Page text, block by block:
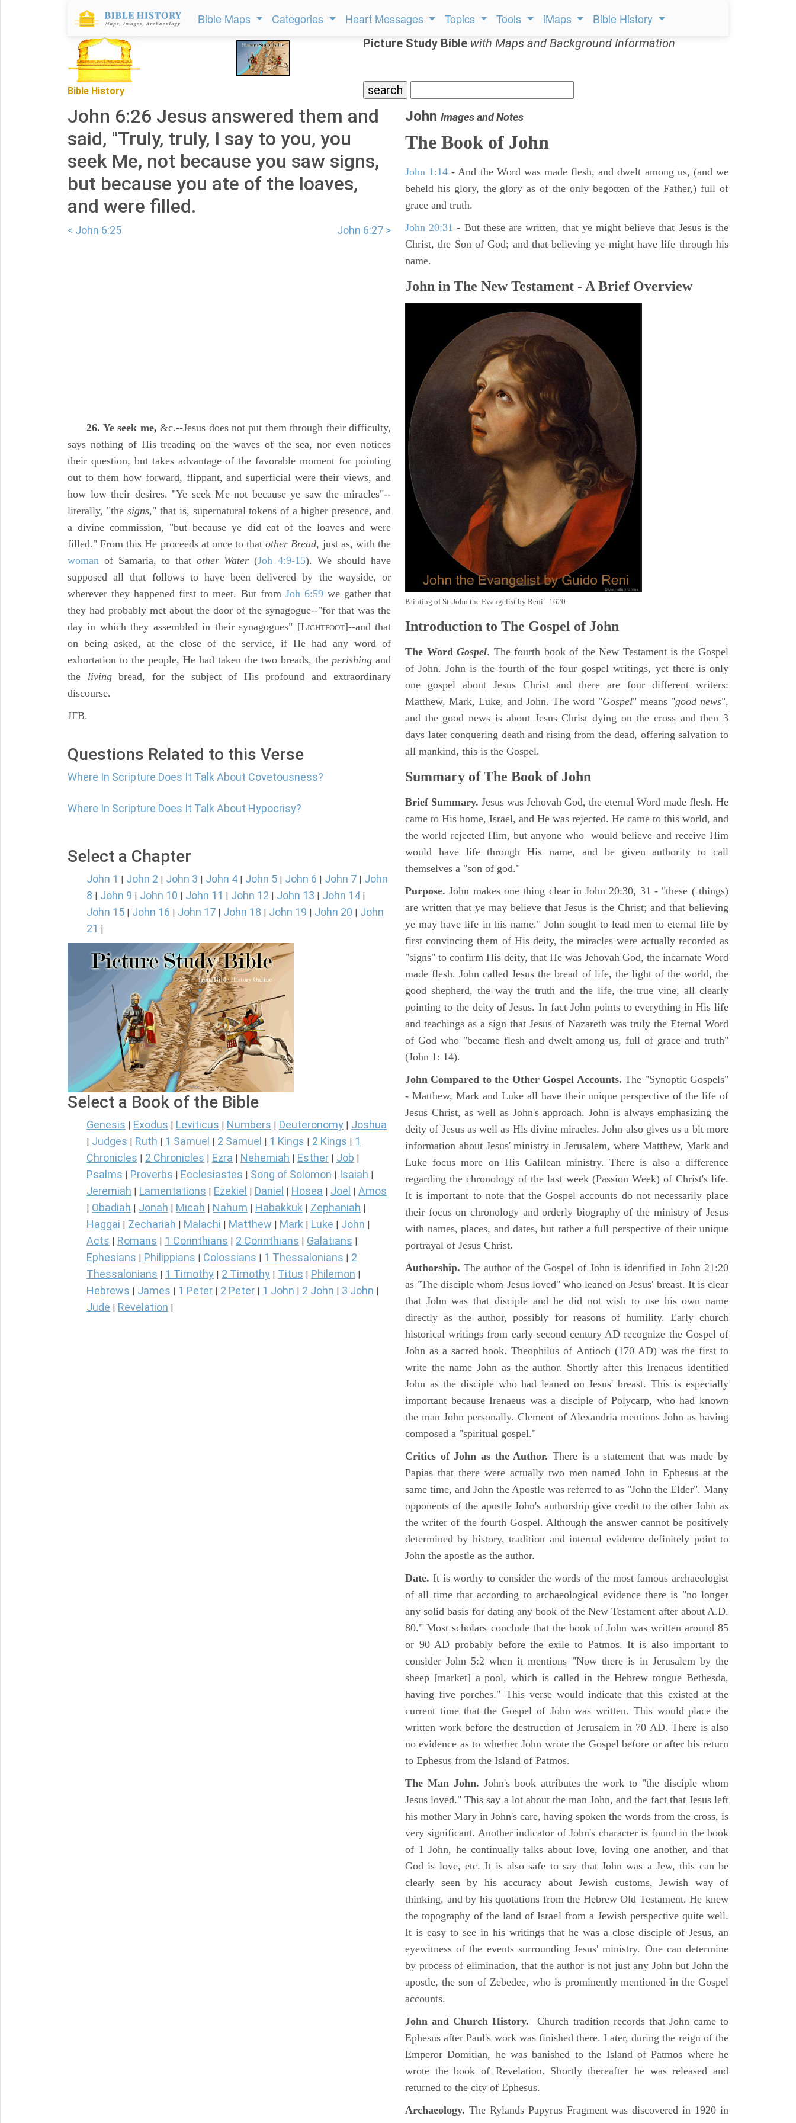
Bible Maps Categories Heart Messages Topics Tools iMaps Bible History
Bible History
Picture Study Bible with Maps and Background Information
John 6:26 Jesus answered them and
said, "Truly, truly, I say to you, you
seek Me, not because you saw signs,
but because you ate of the loaves,
and were filled.
< John 6:25 John 6:27 >
26. Ye seek me, &c.--Jesus does not put them through their difficulty,
says nothing of His treading on the waves of the sea, nor even notices
their question, but takes advantage of the favorable moment for pointing
out to them how forward, flippant, and superficial were their views, and
how low their desires. "Ye seek Me not because ye saw the miracles"--
literally, "the signs," that is, supernatural tokens of a higher presence, and
a divine commission, "but because ye did eat of the loaves and were
filled." From this He proceeds at once to thatother Bread, just as, with the
woman of Samaria, to that other Water (Joh 4:9-15). We should have
supposed all that follows to have been delivered by the wayside, or
wherever they happened first to meet. But from Joh 6:59we gather that
they had probably met about the door of the synagogue--"for that was the
day in which they assembled in their synagogues" [LIGHTFOOT]--and that
on being asked, at the close of the service, if He had any word of
exhortation to the people, He had taken the two breads, the perishing and
the livingbread, for the subject of His profound and extraordinary
discourse.
JFB.
Questions Related to this Verse
Where In Scripture Does It Talk About Covetousness?
Where In Scripture Does It Talk About Hypocrisy?
Select a Chapter
John 1 | John 2 | John 3 | John 4 | John 5 | John 6 | John 7 | John
8 | John 9 | John 10 | John 11 | John 12 | John 13 | John 14 |
John 15 | John 16 | John 17 | John 18 | John 19 | John 20 | John
21 |
Select a Book of the Bible
Genesis Exodus Leviticus Numbers Deuteronomy Joshua
Judges Ruth 1 Samuel 2 Samuel 1 Kings 2 Kings
1
Chronicles
2 Chronicles Ezra Nehemiah Esther Job
Psalms Proverbs Ecclesiastes Song of Solomon Isaiah
Jeremiah Lamentations Ezekiel Daniel Hosea Joel Amos
Obadiah Jonah Micah Nahum Habakkuk Zephaniah
Haggai Zechariah Malachi Matthew Mark Luke John
Acts Romans 1 Corinthians 2 Corinthians Galatians
Ephesians Philippians Colossians 1 Thessalonians
2
Thessalonians
1 Timothy 2 Timothy Titus Philemon
Hebrews James 1 Peter 2 Peter 1 John 2 John 3 John
Jude Revelation
John Images and Notes
The Book of John
John 1:14 - And the Word was made flesh, and dwelt among us, (and we
beheld his glory, the glory as of the only begotten of the Father,) full of
grace and truth.
John 20:31 - But these are written, that ye might believe that Jesus is the
Christ, the Son of God; and that believing ye might have life through his
name.
John in The New Testament - A Brief Overview
Painting of St. John the Evangelist by Reni - 1620
Introduction to The Gospel of John
The Word Gospel. The fourth book of the New Testament is the Gospel
of John. John is the fourth of the four gospel writings, yet there is only
one gospel about Jesus Christ and there are four different writers:
Matthew, Mark, Luke, and John. The word "Gospel" means "good news",
and the good news is about Jesus Christ dying on the cross and then 3
days later conquering death and rising from the dead, offering salvation to
all mankind, this is the Gospel.
Summary of The Book of John
Brief Summary. Jesus was Jehovah God, the eternal Word made flesh. He
came to His home, Israel, and He was rejected. He came to this world, and
the world rejected Him, but anyone who would believe and receive Him
would have life through His name, and be given authority to call
themselves a "son of god."
Purpose. John makes one thing clear in John 20:30, 31 - "these ( things)
are written that ye may believe that Jesus is the Christ; and that believing
ye may have life in his name." John sought to lead men to eternal life by
first convincing them of His deity, the miracles were actually recorded as
"signs" to confirm His deity, that He was Jehovah God, the incarnate Word
made flesh. John called Jesus the bread of life, the light of the world, the
good shepherd, the way the truth and the life, the true vine, all clearly
pointing to the deity of Jesus. In fact John points to everything in His life
and teachings as a sign that Jesus of Nazareth was truly the Eternal Word
of God who "became flesh and dwelt among us, full of grace and truth"
(John 1: 14).
John Compared to the Other Gospel Accounts. The "Synoptic Gospels"
- Matthew, Mark and Luke all have their unique perspective of the life of
Jesus Christ, as well as John's approach. John is always emphasizing the
deity of Jesus as well as His divine miracles. John also gives us a bit more
information about Jesus' ministry in Jerusalem, where Matthew, Mark and
Luke focus more on His Galilean ministry. There is also a difference
regarding the chronology of the last week (Passion Week) of Christ's life.
It is important to note that the Gospel accounts do not necessarily place
their focus on chronology and orderly biography of the ministry of Jesus
with names, places, and dates, but rather a full perspective of their unique
portrayal of Jesus Christ.
Authorship. The author of the Gospel of John is identified in John 21:20
as "The disciple whom Jesus loved" who leaned on Jesus' breast. It is clear
that John was that disciple and he did not wish to use his own name
directly as the author, possibly for reasons of humility. Early church
historical writings from early second century AD recognize the Gospel of
John as a sacred book. Theophilus of Antioch (170 AD) was the first to
write the name John as the author. Shortly after this Irenaeus identified
John as the disciple who had leaned on Jesus' breast. This is especially
important because Irenaeus was a disciple of Polycarp, who had known
the man John personally. Clement of Alexandria mentions John as having
composed a "spiritual gospel."
Critics of John as the Author. There is a statement that was made by
Papias that there were actually two men named John in Ephesus at the
same time, and John the Apostle was referred to as "John the Elder". Many
opponents of the apostle John's authorship give credit to the other John as
the writer of the fourth Gospel. Although the answer cannot be positively
determined by history, tradition and internal evidence definitely point to
John the apostle as the author.
Date. It is worthy to consider the words of the most famous archaeologist
of all time that according to archaeological evidence there is "no longer
any solid basis for dating any book of the New Testament after about A.D.
80." Most scholars conclude that the book of John was written around 85
or 90 AD probably before the exile to Patmos. It is also important to
consider John 5:2 when it mentions "Now there is in Jerusalem by the
sheep [market] a pool, which is called in the Hebrew tongue Bethesda,
having five porches." This verse would indicate that this existed at the
current time that the Gospel of John was written. This would place the
written work before the destruction of Jerusalem in 70 AD. There is also
no evidence as to whether John wrote the Gospel before or after his return
to Ephesus from the Island of Patmos.
The Man John. John's book attributes the work to "the disciple whom
Jesus loved." This say a lot about the man John, and the fact that Jesus left
his mother Mary in John's care, having spoken the words from the cross, is
very significant. Another indicator of John's character is found in the book
of 1 John, he continually talks about love, loving one another, and that
God is love, etc. It is also safe to say that John was a Jew, this can be
clearly seen by his accuracy about Jewish customs, Jewish way of
thinking, and by his quotations from the Hebrew Old Testament. He knew
the topography of the land of Israel from a Jewish perspective quite well.
It is easy to see in his writings that he was a close disciple of Jesus, an
eyewitness of the events surrounding Jesus' ministry. One can determine
by process of elimination, that the author is not just any John but John the
apostle, the son of Zebedee, who is prominently mentioned in the Gospel
accounts.
John and Church History. Church tradition records that John came to
Ephesus after Paul's work was finished there. Later, during the reign of the
Emperor Domitian, he was banished to the Island of Patmos where he
wrote the book of Revelation. Shortly thereafter he was released and
returned to the city of Ephesus.
Archaeology. The Rylands Papyrus Fragment was discovered in 1920 in